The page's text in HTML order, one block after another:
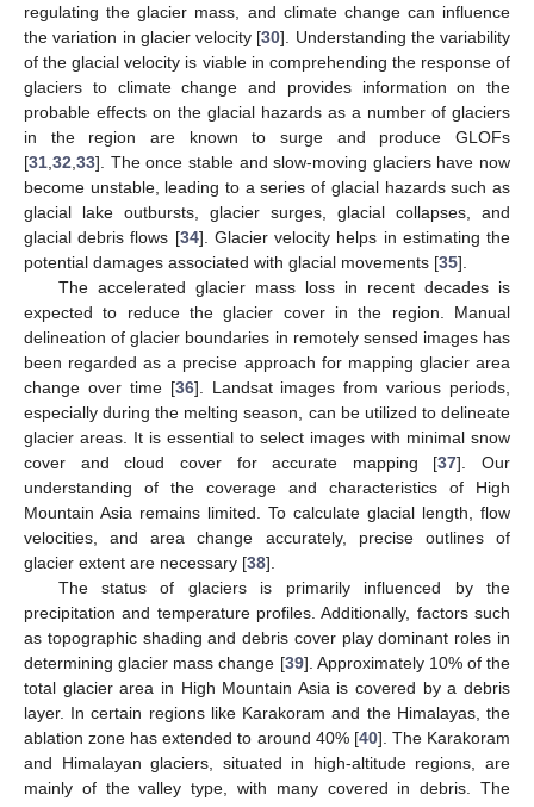
regulating the glacier mass, and climate change can influence
the variation in glacier velocity [30]. Understanding the variability
of the glacial velocity is viable in comprehending the response of
glaciers to climate change and provides information on the
probable effects on the glacial hazards as a number of glaciers
in the region are known to surge and produce GLOFs
[31 32 33]. The once stable and slow-moving glaciers have now
become unstable, leading to a series of glacial hazards such as
glacial lake outbursts, glacier surges, glacial collapses, and
glacial debris flows [34]. Glacier velocity helps in estimating the
potential damages associated with glacial movements [35].
The accelerated glacier mass loss in recent decades is
expected to reduce the glacier cover in the region. Manual
delineation of glacier boundaries in remotely sensed images has
been regarded as a precise approach for mapping glacier area
change over time [36]. Landsat images from various periods,
especially during the melting season, can be utilized to delineate
glacier areas. It is essential to select images with minimal snow
cover and cloud cover for accurate mapping [37]. Our
understanding of the coverage and characteristics of High
Mountain Asia remains limited. To calculate glacial length, flow
velocities, and area change accurately, precise outlines of
glacier extent are necessary [38].
The status of glaciers is primarily influenced by the
precipitation and temperature profiles. Additionally, factors such
as topographic shading and debris cover play dominant roles in
determining glacier mass change [39]. Approximately 10% of the
total glacier area in High Mountain Asia is covered by a debris
layer. In certain regions like Karakoram and the Himalayas, the
ablation zone has extended to around 40% [40]. The Karakoram
and Himalayan glaciers, situated in high-altitude regions, are
mainly of the valley type, with many covered in debris. The